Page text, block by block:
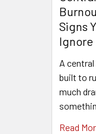
Signs
Ignore
A
built to
much
Read